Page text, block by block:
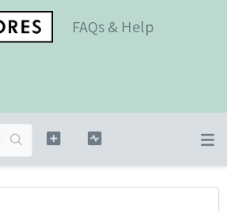
FAQs & Help